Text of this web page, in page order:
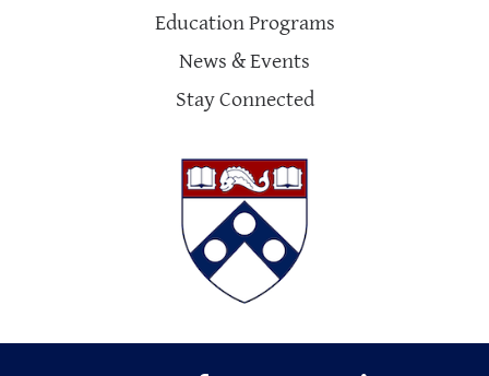
Education Programs
News & Events
Stay Connected